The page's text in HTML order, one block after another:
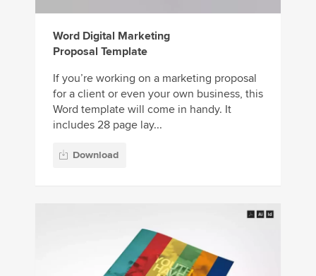
Word Digital Marketing
Proposal Template
If you’re working on a marketing proposal
for a client or even your own business, this
Word template will come in handy. It
includes 28 page lay...
Download